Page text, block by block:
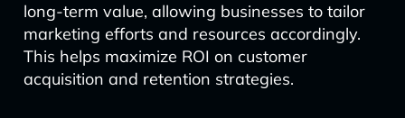
long-term value, allowing businesses to tailor
marketing efforts and resources accordingly.
This helps maximize ROI on customer
acquisition and retention strategies.